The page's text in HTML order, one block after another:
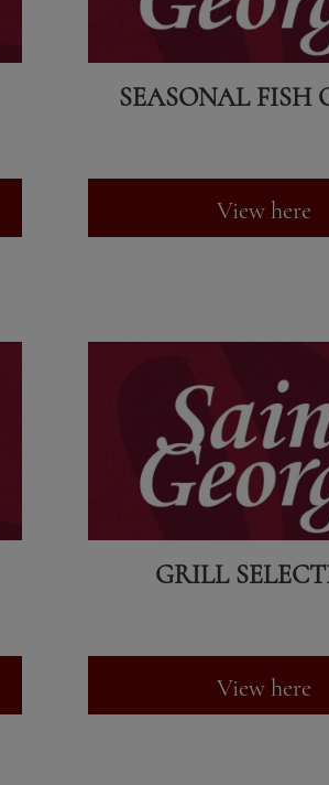
SEASONAL FISH
View here
GRILL
View here